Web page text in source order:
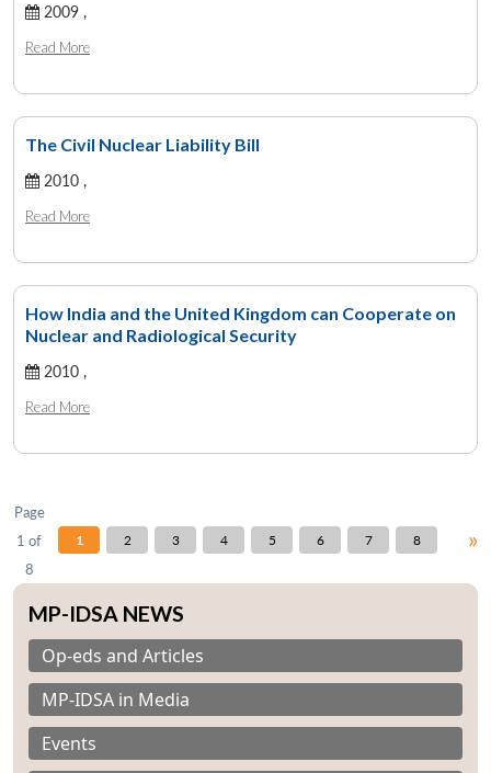
LIBRARY
Open
menu
2009 ,
Read More
The Civil Nuclear Liability Bill
2010 ,
Read More
How India and the United Kingdom can Cooperate on
Nuclear and Radiological Security
2010 ,
Read More
Page
1 of
8
1 2 3 4 5 6 7 8 »
MP-IDSA NEWS
Op-eds and Articles
MP-IDSA in Media
Events